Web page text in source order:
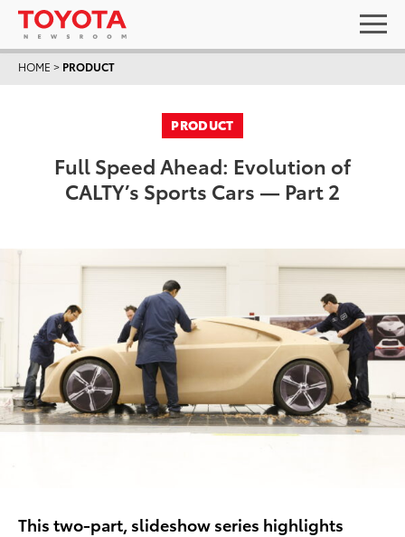
HOME > PRODUCT
PRODUCT
Full Speed Ahead: Evolution of
CALTY’s Sports Cars — Part 2
This two-part, slideshow series highlights